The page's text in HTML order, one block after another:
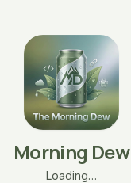
Morning Dew
Loading…